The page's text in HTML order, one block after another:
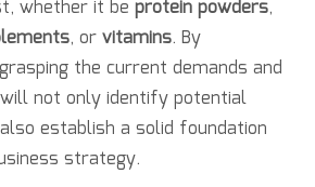
whether it be protein powders,
, or vitamins. By
the current demands and
not only identify potential
establish a solid foundation
strategy.